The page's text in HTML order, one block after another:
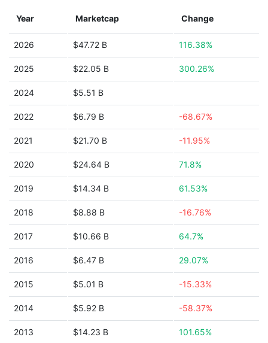
Year Marketcap Change
2026 $47.72 B 116.38%
2025 $22.05 B 300.26%
2024 $5.51 B
2022 $6.79 B -68.67%
2021 $21.70 B -11.95%
2020 $24.64 B 71.8%
2019 $14.34 B 61.53%
2018 $8.88 B -16.76%
2017 $10.66 B 64.7%
2016 $6.47 B 29.07%
2015 $5.01 B -15.33%
2014 $5.92 B -58.37%
2013 $14.23 B 101.65%